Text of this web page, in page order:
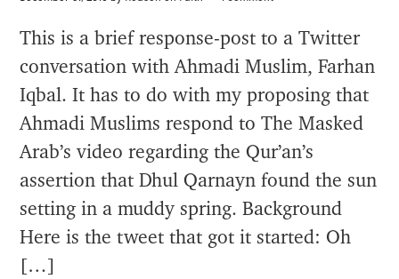
This is a brief response-post to a Twitter
conversation with Ahmadi Muslim, Farhan
Iqbal. It has to do with my proposing that
Ahmadi Muslims respond to The Masked
Arab’s video regarding the Qur’an’s
assertion that Dhul Qarnayn found the sun
setting in a muddy spring. Background
Here is the tweet that got it started: Oh
[…]